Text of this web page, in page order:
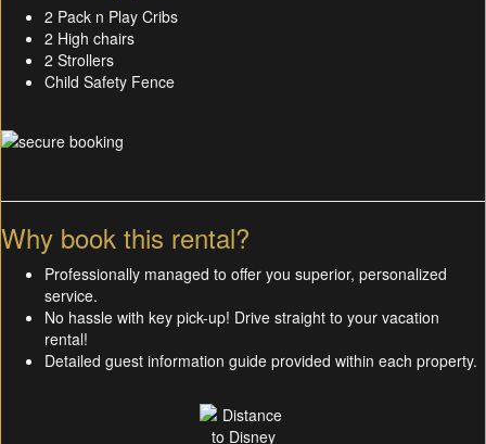
2 Pack n Play Cribs
2 High chairs
2 Strollers
Child Safety Fence
Why book this rental?
Professionally managed to offer you superior, personalized
service.
No hassle with key pick-up! Drive straight to your vacation
rental!
Detailed guest information guide provided within each property.